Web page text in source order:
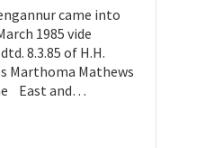
came into
1985 vide
8.3.85 of H.H.
Marthoma Mathews
East and…